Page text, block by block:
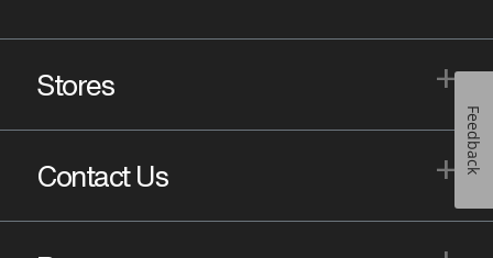
Stores +
Contact Us + Feedback